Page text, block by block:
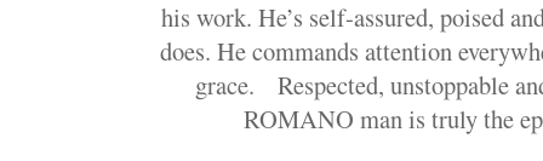
his work. He’s self-assured, poised
does. He commands attention
grace. Respected, unstoppable
ROMANO man is truly the